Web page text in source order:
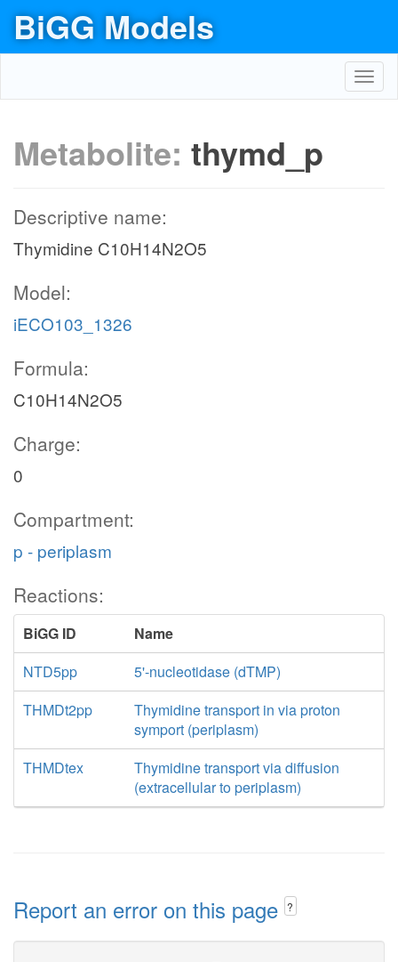
BiGG Models
Metabolite: thymd_p
Descriptive name:
Thymidine C10H14N2O5
Model:
iECO103_1326
Formula:
C10H14N2O5
Charge:
0
Compartment:
p - periplasm
Reactions:
BiGG ID
Name
NTD5pp
5'-nucleotidase (dTMP)
THMDt2pp
Thymidine transport in via proton
symport (periplasm)
THMDtex
Thymidine transport via diffusion
(extracellular to periplasm)
Report an error on this page ?